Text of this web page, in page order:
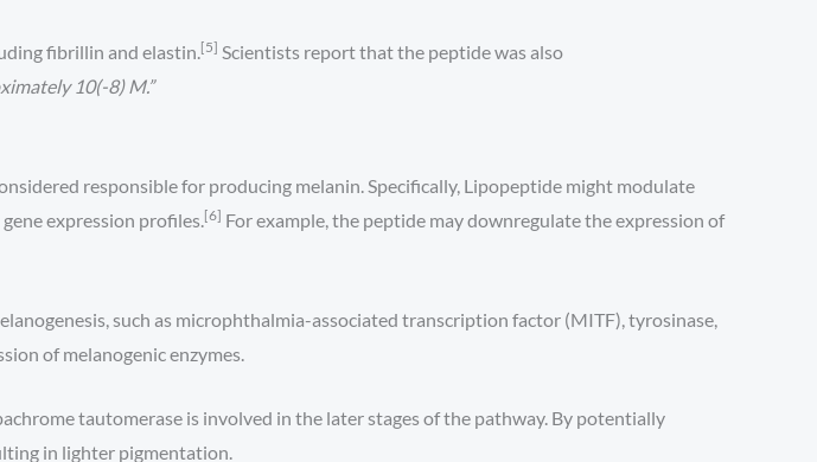
fibrillin and elastin.[5] Scientists report that the peptide was also
10(-8) M.”
responsible for producing melanin. Specifically, Lipopeptide might modulate
expression profiles.[6] For example, the peptide may downregulate the expression of
such as microphthalmia-associated transcription factor (MITF), tyrosinase,
of melanogenic enzymes.
tautomerase is involved in the later stages of the pathway. By potentially
in lighter pigmentation.